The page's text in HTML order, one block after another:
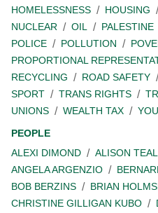
HOMELESSNESS
HOUSING
NUCLEAR
OIL PALESTINE
POLICE
POLLUTION
PROPORTIONAL
RECYCLING
ROAD SAFETY
SPORT
TRANS RIGHTS
UNIONS
WEALTH TAX
PEOPLE
ALEXI DIMOND
ALISON TEAL
ANGELA ARGENZIO
BOB BERZINS
BRIAN
CHRISTINE GILLIGAN KUBO